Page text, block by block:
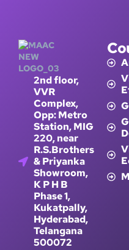
2nd floor,
VVR
Complex,
Opp: Metro
Station, MIG
220, near
R.S.Brothers
& Priyanka
Showroom,
K P H B
Phase 1,
Kukatpally,
Hyderabad,
Telangana
500072